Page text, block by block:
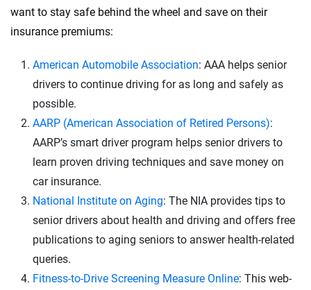
want to stay safe behind the wheel and save on their
insurance premiums:
American Automobile Association: AAA helps senior
drivers to continue driving for as long and safely as
possible.
AARP (American Association of Retired Persons):
AARP’s smart driver program helps senior drivers to
learn proven driving techniques and save money on
car insurance.
National Institute on Aging: The NIA provides tips to
senior drivers about health and driving and offers free
publications to aging seniors to answer health-related
queries.
Fitness-to-Drive Screening Measure Online: This web-